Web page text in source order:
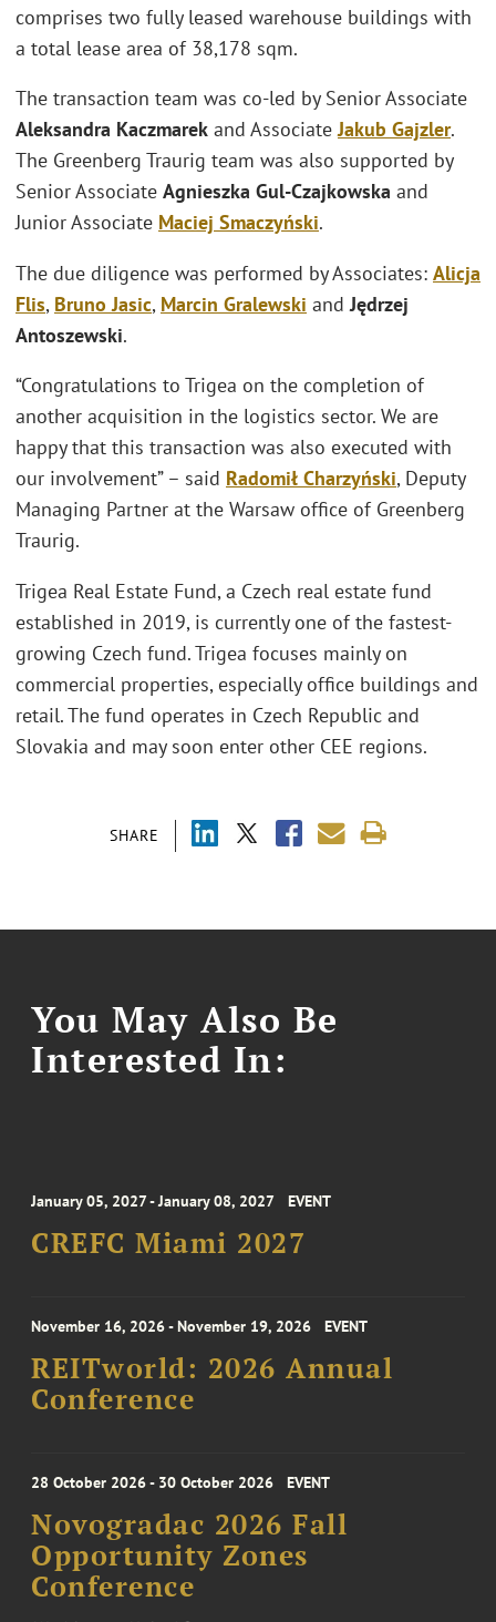
SHARE
comprises two fully leased warehouse buildings with
a total lease area of 38,178 sqm.
The transaction team was co-led by Senior Associate
Aleksandra Kaczmarek and AssociateJakub Gajzler.
The Greenberg Traurig team was also supported by
Senior Associate Agnieszka Gul-Czajkowska and
Junior Associate Maciej Smaczyński.
The due diligence was performed by Associates: Alicja
Flis, Bruno Jasic, Marcin Gralewski and Jędrzej
Antoszewski.
“Congratulations to Trigea on the completion of
another acquisition in the logistics sector. We are
happy that this transaction was also executed with
our involvement” – said Radomił Charzyński, Deputy
Managing Partner at the Warsaw office of Greenberg
Traurig.
Trigea Real Estate Fund, a Czech real estate fund
established in 2019, is currently one of the fastest-
growing Czech fund. Trigea focuses mainly on
commercial properties, especially office buildings and
retail. The fund operates in Czech Republic and
Slovakia and may soon enter other CEE regions.
You May Also Be
Interested In:
January 05, 2027 - January 08, 2027 EVENT
CREFC Miami 2027
November 16, 2026 - November 19, 2026 EVENT
REITworld: 2026 Annual
Conference
28 October 2026 - 30 October 2026 EVENT
Novogradac 2026 Fall
Opportunity Zones
Conference